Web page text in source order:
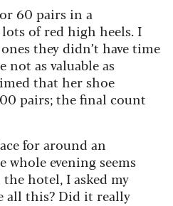
60 pairs in a
of red high heels. I
they didn’t have time
not as valuable as
that her shoe
pairs; the final count
for around an
whole evening seems
hotel, I asked my
all this? Did it really